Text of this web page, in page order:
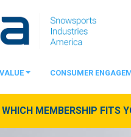
CONSUMER
WHICH MEMBERSHIP FITS